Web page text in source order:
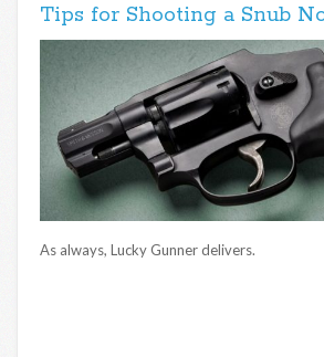
Tips for Shooting a Snub
As always, Lucky Gunner delivers.